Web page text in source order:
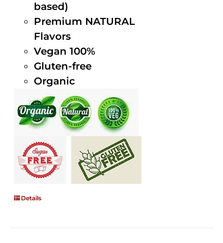
based)
Premium NATURAL
Flavors
Vegan 100%
Gluten-free
Organic
Details